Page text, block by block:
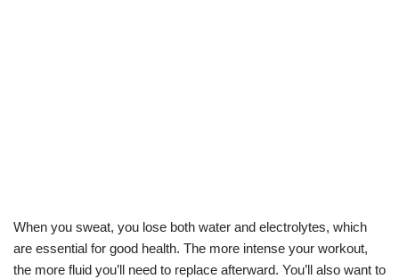
When you sweat, you lose both water and electrolytes, which
are essential for good health. The more intense your workout,
the more fluid you’ll need to replace afterward. You’ll also want to